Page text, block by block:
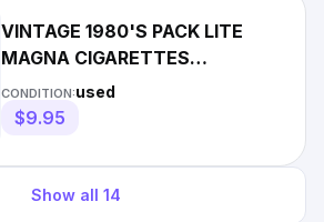
VINTAGE 1980'S PACK LITE
MAGNA CIGARETTES
CIGARETTE LIGHTER SPARKS,
NO LIGHT!
CONDITION:used
$9.95
Show all 14